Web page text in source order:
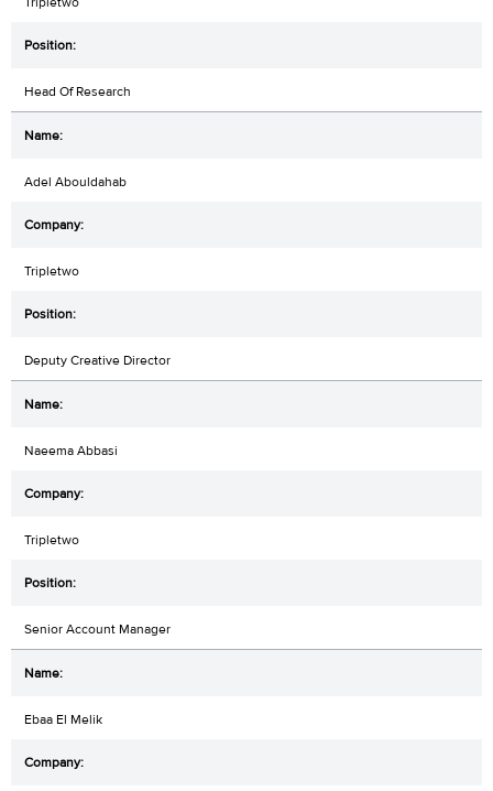
Head Of Research
Adel Abouldahab
Tripletwo
Deputy Creative Director
Naeema Abbasi
Tripletwo
Senior Account Manager
Ebaa El Melik